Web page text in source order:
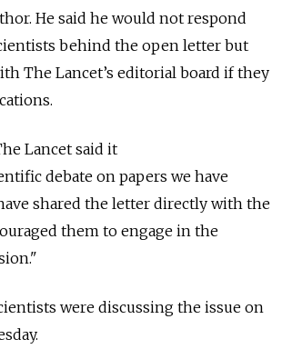
He said he would not respond
behind the open letter but
The Lancet’s editorial board if they
Lancet said it
debate on papers we have
shared the letter directly with the
them to engage in the
were discussing the issue on